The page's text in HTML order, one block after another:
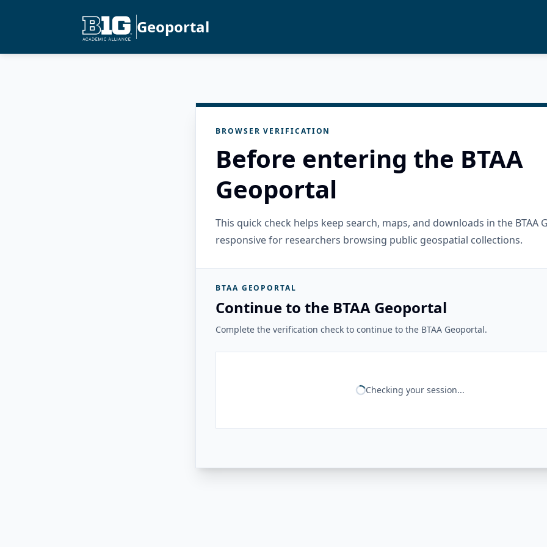
Geoportal
BROWSER VERIFICATION
Before entering the BTAA
Geoportal
This quick check helps keep search, maps, and downloads in the BTAA
responsive for researchers browsing public geospatial collections.
BTAA GEOPORTAL
Continue to the BTAA Geoportal
Complete the verification check to continue to the BTAA Geoportal.
Checking your session...